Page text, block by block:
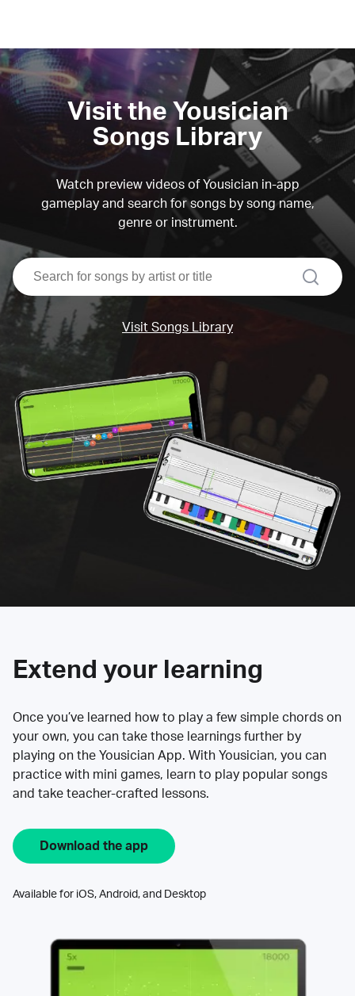
Visit the Yousician
Songs Library
Watch preview videos of Yousician in-app
gameplay and search for songs by song name,
genre or instrument.
search
Visit Songs Library
Extend your learning
Once you’ve learned how to play a few simple chords on
your own, you can take those learnings further by
playing on the Yousician App. With Yousician, you can
practice with mini games, learn to play popular songs
and take teacher-crafted lessons.
Download the app
Available for iOS, Android, and Desktop